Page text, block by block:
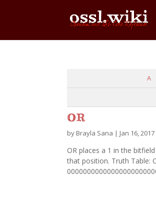
A
OR
by Brayla Sana | Jan 16, 2017
OR places a 1 in the
that position. Truth Table: